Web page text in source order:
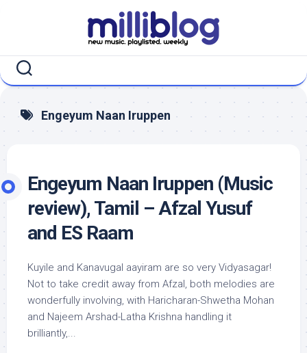
Engeyum Naan Iruppen
Engeyum Naan Iruppen (Music
review), Tamil – Afzal Yusuf
and ES Raam
Kuyile and Kanavugal aayiram are so very Vidyasagar!
Not to take credit away from Afzal, both melodies are
wonderfully involving, with Haricharan-Shwetha Mohan
and Najeem Arshad-Latha Krishna handling it
brilliantly,...